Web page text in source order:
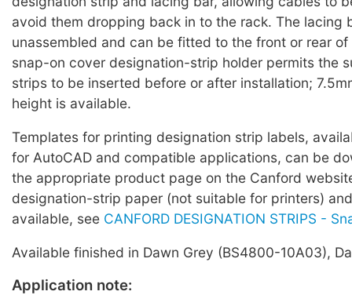
avoid them dropping back in to the rack. The lacing
unassembled and can be fitted to the front or rear of
snap-on cover designation-strip holder permits the
strips to be inserted before or after installation;
height is available.
Templates for printing designation strip labels,
for AutoCAD and compatible applications, can be
the appropriate product page on the Canford
designation-strip paper (not suitable for printers)
available, see CANFORD DESIGNATION STRIPS -
Available finished in Dawn Grey (BS4800-10A03),
Application note: